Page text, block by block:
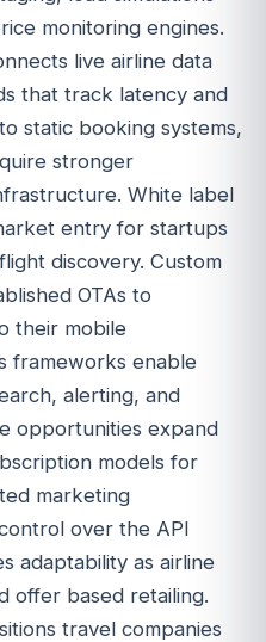
monitoring engines.
live airline data
that track latency and
static booking systems,
stronger
White label
entry for startups
discovery. Custom
OTAs to
their mobile
frameworks enable
alerting, and
opportunities expand
models for
marketing
over the API
adaptability as airline
offer based retailing.
travel companies